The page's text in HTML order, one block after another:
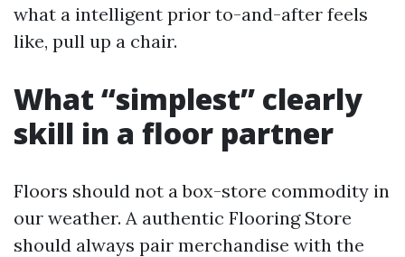
what a intelligent prior to-and-after feels
like, pull up a chair.
What “simplest” clearly
skill in a floor partner
Floors should not a box-store commodity in
our weather. A authentic Flooring Store
should always pair merchandise with the